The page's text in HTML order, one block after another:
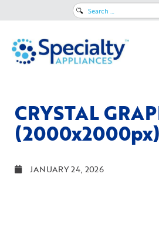
Search
CRYSTAL
(2000x2000px)
JANUARY 24, 2026